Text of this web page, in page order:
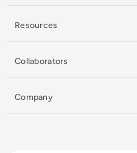
Resources
Collaborators
Company